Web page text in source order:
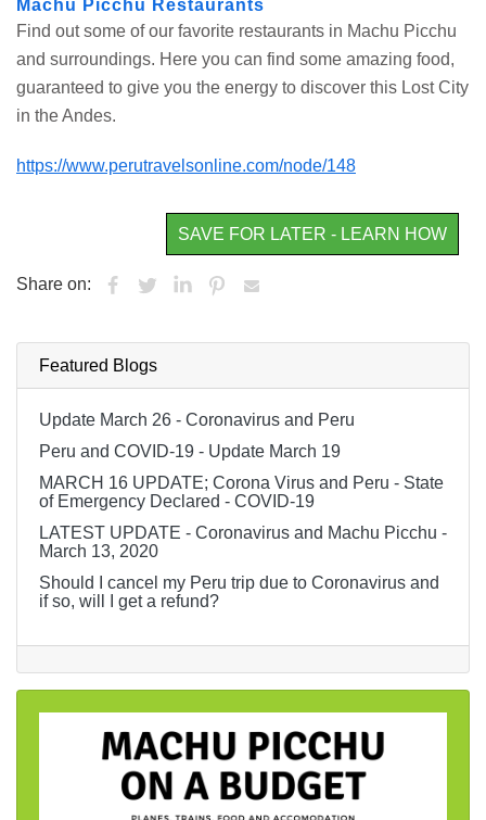
Machu Picchu Restaurants
Find out some of our favorite restaurants in Machu Picchu
and surroundings. Here you can find some amazing food,
guaranteed to give you the energy to discover this Lost City
in the Andes.
https://www.perutravelsonline.com/node/148
SAVE FOR LATER - LEARN HOW
Share on:
Featured Blogs
Update March 26 - Coronavirus and Peru
Peru and COVID-19 - Update March 19
MARCH 16 UPDATE; Corona Virus and Peru - State
of Emergency Declared - COVID-19
LATEST UPDATE - Coronavirus and Machu Picchu -
March 13, 2020
Should I cancel my Peru trip due to Coronavirus and
if so, will I get a refund?